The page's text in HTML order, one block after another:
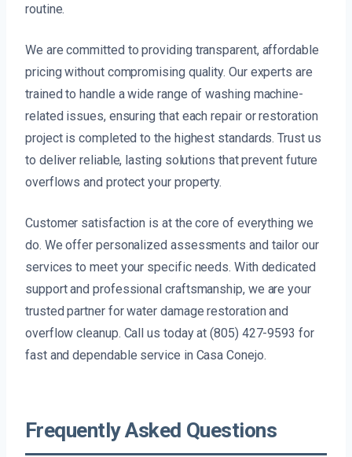
routine.
We are committed to providing transparent, affordable
pricing without compromising quality. Our experts are
trained to handle a wide range of washing machine-
related issues, ensuring that each repair or restoration
project is completed to the highest standards. Trust us
to deliver reliable, lasting solutions that prevent future
overflows and protect your property.
Customer satisfaction is at the core of everything we
do. We offer personalized assessments and tailor our
services to meet your specific needs. With dedicated
support and professional craftsmanship, we are your
trusted partner for water damage restoration and
overflow cleanup. Call us today at (805) 427-9593 for
fast and dependable service in Casa Conejo.
Frequently Asked Questions